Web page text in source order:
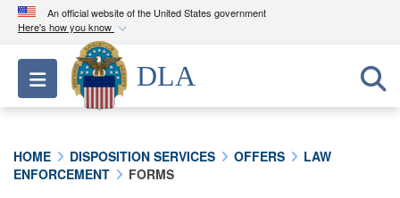
An official website of the United States government
Here's how you know
Official websites use .mil
A.milwebsite belongs to an official U.S.
Department of Defense organization in the United
Secure .mil websites use HTTPS
Toggle navigation
DLA
HOME DISPOSITION SERVICES OFFERS
LAW
ENFORCEMENT
FORMS